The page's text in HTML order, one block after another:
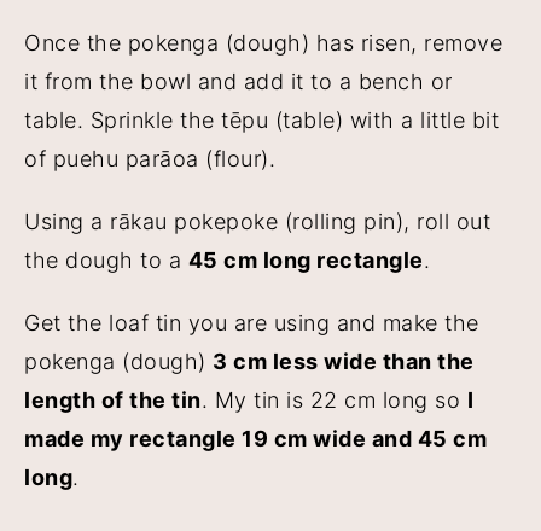
Once the pokenga (dough) has risen, remove
it from the bowl and add it to a bench or
table. Sprinkle the tēpu (table) with a little bit
of puehu parāoa (flour).
Using a rākau pokepoke (rolling pin), roll out
the dough to a 45 cm long rectangle.
Get the loaf tin you are using and make the
pokenga (dough) 3 cm less wide than the
length of the tin. My tin is 22 cm long so I
made my rectangle 19 cm wide and 45 cm
long.